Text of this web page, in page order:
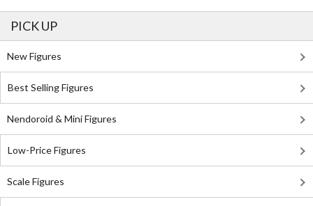
PICK UP
New Figures
Best Selling Figures
Nendoroid & Mini Figures
Low-Price Figures
Scale Figures